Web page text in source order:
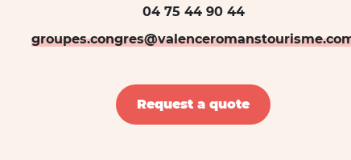
04 75 44 90 44
Request a quote